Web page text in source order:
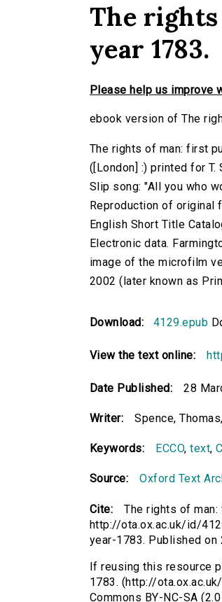
The
year 1783.
Please help us improve
ebook version of The
The rights of man: first
([London] :) printed for T.
Slip song: "All you who
Reproduction of original
English Short Title
Electronic data.
image of the microfilm
2002 (later known as
Download: 4129.epub
View the text online:
Date Published: 28
Writer: Spence,
Keywords: ECCO,text,
Source: Oxford Text
Cite:
The rights of
http://ota.ox.ac.uk/id/
year-1783. Published on
If reusing this resource
1783. (http://
Commons BY-NC-SA (2.0